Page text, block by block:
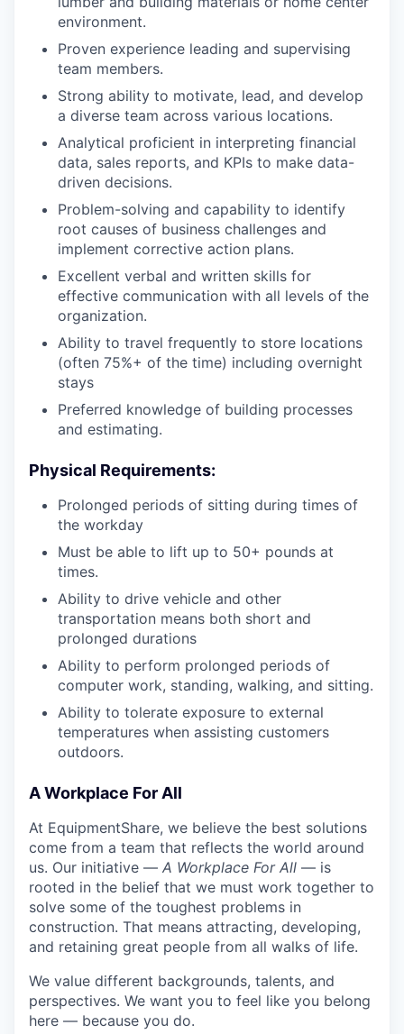
environment.
Proven experience leading and supervising
team members.
Strong ability to motivate, lead, and develop
a diverse team across various locations.
Analytical proficient in interpreting financial
data, sales reports, and KPIs to make data-
driven decisions.
Problem-solving and capability to identify
root causes of business challenges and
implement corrective action plans.
Excellent verbal and written skills for
effective communication with all levels of the
organization.
Ability to travel frequently to store locations
(often 75%+ of the time) including overnight
stays
Preferred knowledge of building processes
and estimating.
Physical Requirements:
Prolonged periods of sitting during times of
the workday
Must be able to lift up to 50+ pounds at
times.
Ability to drive vehicle and other
transportation means both short and
prolonged durations
Ability to perform prolonged periods of
computer work, standing, walking, and sitting.
Ability to tolerate exposure to external
temperatures when assisting customers
outdoors.
A Workplace For All
At EquipmentShare, we believe the best solutions
come from a team that reflects the world around
us. Our initiative — A Workplace For All — is
rooted in the belief that we must work together to
solve some of the toughest problems in
construction. That means attracting, developing,
and retaining great people from all walks of life.
We value different backgrounds, talents, and
perspectives. We want you to feel like you belong
here — because you do.